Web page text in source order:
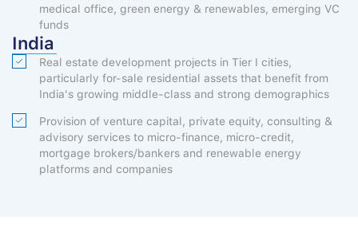
medical office, green energy & renewables, emerging VC
funds
India
Real estate development projects in Tier I cities,
particularly for-sale residential assets that benefit from
India's growing middle-class and strong demographics
Provision of venture capital, private equity, consulting &
advisory services to micro-finance, micro-credit,
mortgage brokers/bankers and renewable energy
platforms and companies